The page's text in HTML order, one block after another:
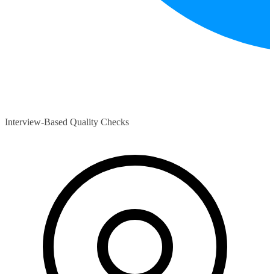
Interview-Based Quality Checks